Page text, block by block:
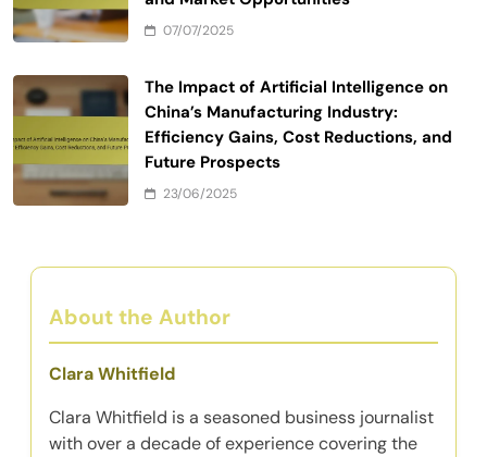
07/07/2025
The Impact of Artificial Intelligence on
China’s Manufacturing Industry:
Efficiency Gains, Cost Reductions, and
Future Prospects
23/06/2025
About the Author
Clara Whitfield
Clara Whitfield is a seasoned business journalist
with over a decade of experience covering the